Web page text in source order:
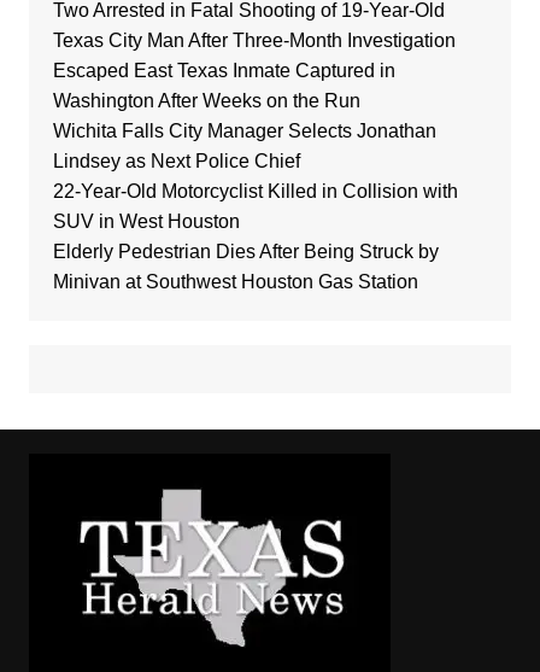
Two Arrested in Fatal Shooting of 19-Year-Old
Texas City Man After Three-Month Investigation
Escaped East Texas Inmate Captured in
Washington After Weeks on the Run
Wichita Falls City Manager Selects Jonathan
Lindsey as Next Police Chief
22-Year-Old Motorcyclist Killed in Collision with
SUV in West Houston
Elderly Pedestrian Dies After Being Struck by
Minivan at Southwest Houston Gas Station